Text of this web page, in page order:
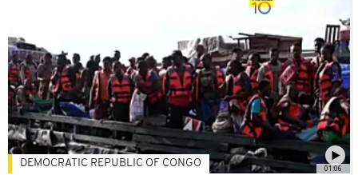
01:06
DEMOCRATIC REPUBLIC OF CONGO